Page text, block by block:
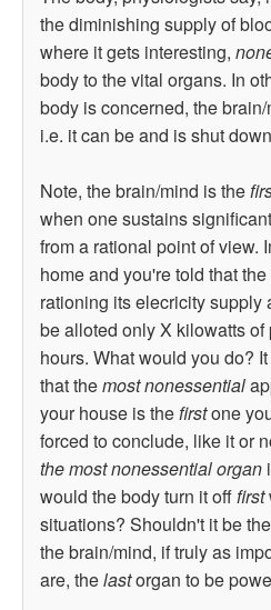
the diminishing supply of
where it gets interesting,
body to the vital organs. In
body is concerned, the
i.e. it can be and is shut
Note, the brain/mind is the
when one sustains
from a rational point of view.
home and you're told that
rationing its elecricity supply
be alloted only X kilowatts
hours. What would you do?
that themost nonessential
your house is thefirstone
forced to conclude, like it or
the most nonessential organ
would the body turn it offfirst
situations? Shouldn't it be
the brain/mind, if truly as
are, thelastorgan to be